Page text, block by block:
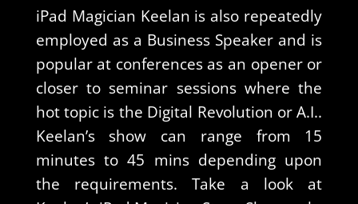
iPad Magician Keelan is also repeatedly
employed as a Business Speaker and is
popular at conferences as an opener or
closer to seminar sessions where the
hot topic is the Digital Revolution or A.I..
Keelan’s show can range from 15
minutes to 45 mins depending upon
the requirements. Take a look at